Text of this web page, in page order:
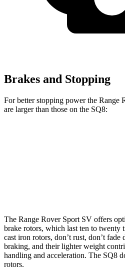
Brakes and Stopping
Forbetter stopping power the Range
are larger than those on the SQ8:
The Range Rover Sport SV offers
brake rotors, which last ten to twenty
cast iron rotors, don’t rust, don’t fade
braking, and their lighter weight
handling and acceleration. The SQ8
rotors.